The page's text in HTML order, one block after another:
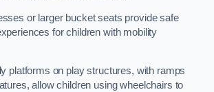
or larger bucket seats provide safe
for children with mobility
platforms on play structures, with ramps
allow children using wheelchairs to